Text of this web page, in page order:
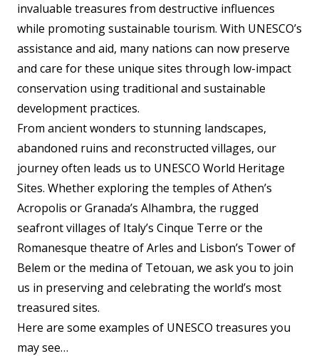
invaluable treasures from destructive influences
while promoting sustainable tourism. With UNESCO’s
assistance and aid, many nations can now preserve
and care for these unique sites through low-impact
conservation using traditional and sustainable
development practices.
From ancient wonders to stunning landscapes,
abandoned ruins and reconstructed villages, our
journey often leads us to UNESCO World Heritage
Sites. Whether exploring the temples of Athen’s
Acropolis or Granada’s Alhambra, the rugged
seafront villages of Italy’s Cinque Terre or the
Romanesque theatre of Arles and Lisbon’s Tower of
Belem or the medina of Tetouan, we ask you to join
us in preserving and celebrating the world’s most
treasured sites.
Here are some examples of UNESCO treasures you
may see…